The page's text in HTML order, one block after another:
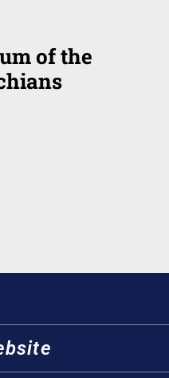
of the